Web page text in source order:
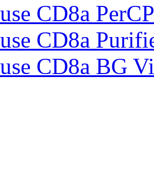
CD8a
CD8a
CD8a BG